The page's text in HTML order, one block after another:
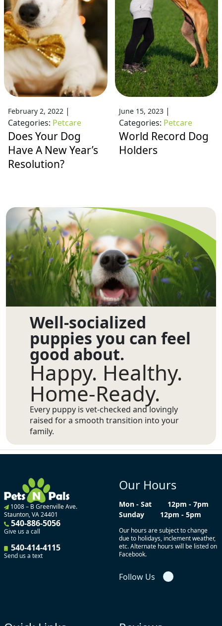
February 2, 2022 |
Categories: Petcare
Does Your Dog
Have A New Year’s
Resolution?
June 15, 2023|
Categories: Petcare
World Record Dog
Holders
Well-socialized
puppies you can feel
good about.
Happy. Healthy.
Home-Ready.
Every puppy is vet-checked and lovingly
raised for a smooth transition into your
family.
1008 – B Greenville Ave.
Staunton, VA 24401
540-886-5056
Give us a call
540-414-4115
Send us a text
Our Hours
Mon - Sat
12pm - 7pm
Sunday
12pm - 5pm
Our hours are subject to change
due to holidays, inclement weather,
etc. Alternate hours will be listed on
Facebook.
Follow Us